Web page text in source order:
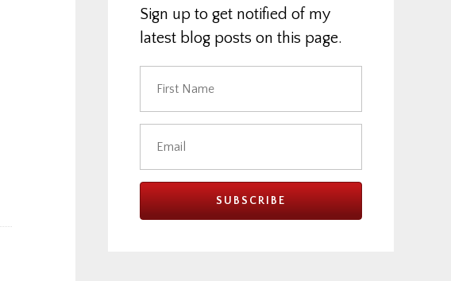
Sign up to get notified of my
latest blog posts on this page.